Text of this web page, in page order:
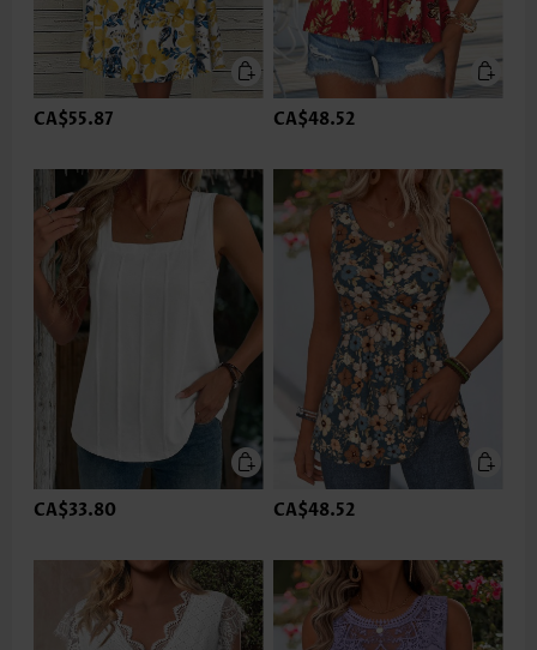
CA$55.87 CA$48.52
CA$33.80 CA$48.52